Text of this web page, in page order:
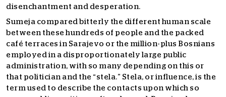
disenchantment and desperation.
Sumeja compared bitterly the different human scale
between these hundreds of people and the packed
café terraces in Sarajevo or the million-plus Bosnians
employed in a disproportionately large public
administration, with so many depending on this or
that politician and the “stela.” Stela, or influence, is the
term used to describe the contacts upon which so